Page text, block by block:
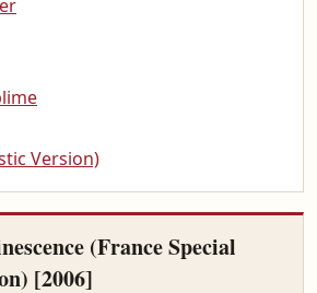
Version)
(France Special
[2006]